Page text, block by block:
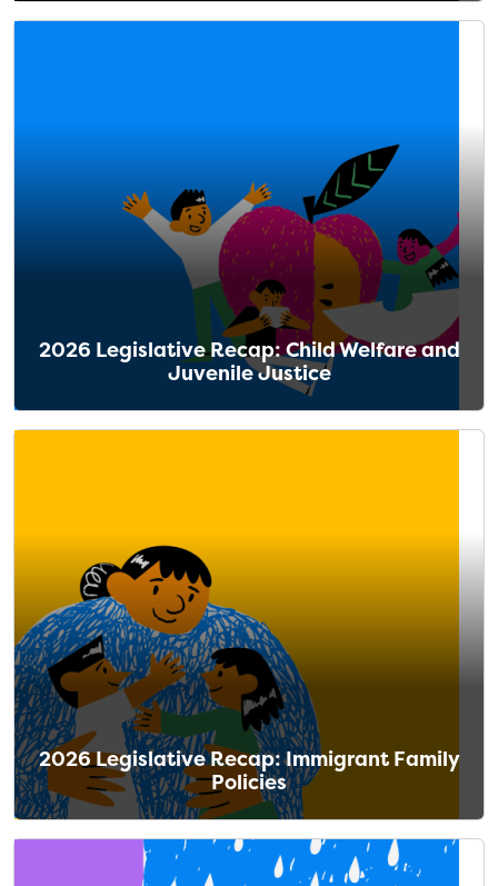
2026 Legislative Recap: Child Welfare and
Juvenile Justice
2026 Legislative Recap: Immigrant Family
Policies